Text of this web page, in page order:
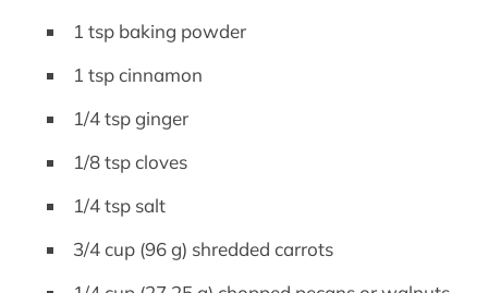
1 tsp baking powder
1 tsp cinnamon
1/4 tsp ginger
1/8 tsp cloves
1/4 tsp salt
3/4 cup (96 g) shredded carrots